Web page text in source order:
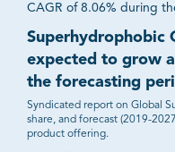
CAGR of 8.06% during
Superhydrophobic
expected to grow
the forecasting
Syndicated report on Global
share, and forecast (2019-
product offering.